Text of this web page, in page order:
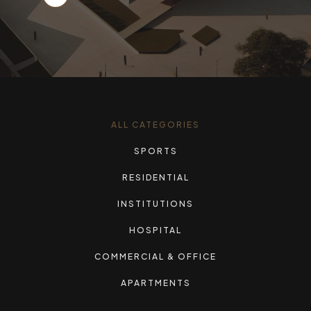
ALL CATEGORIES
SPORTS
RESIDENTIAL
INSTITUTIONS
HOSPITAL
COMMERCIAL & OFFICE
APARTMENTS